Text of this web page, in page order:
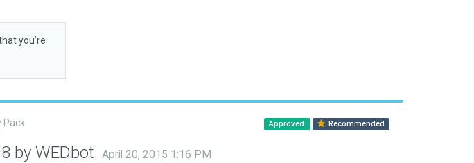
you’re
Pack Approved Recommended
by WEDbot April 20, 2015 1:16 PM